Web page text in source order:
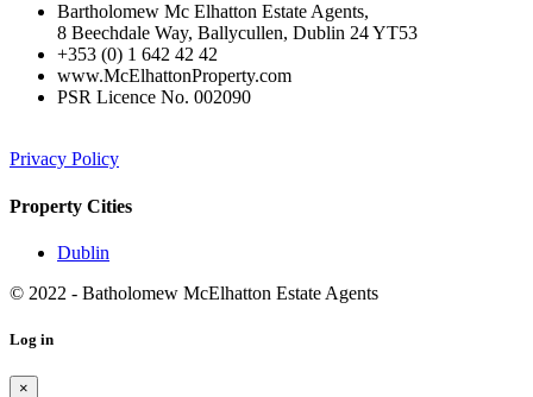
Bartholomew Mc Elhatton Estate Agents,
8 Beechdale Way, Ballycullen, Dublin 24 YT53
+353 (0) 1 642 42 42
www.McElhattonProperty.com
PSR Licence No. 002090
Privacy Policy
Property Cities
Dublin
© 2022 - Batholomew McElhatton Estate Agents
Log in
×